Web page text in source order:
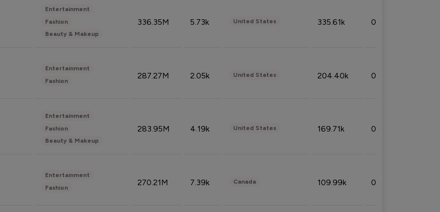
Entertainment
Fashion
Beauty & Makeup
336.35M 5.73k United States 335.61k 0.86%
Entertainment
Fashion
287.27M 2.05k United States 204.40k 0.95%
Entertainment
Fashion
Beauty & Makeup
283.95M 4.19k United States 169.71k 0.49%
Entertainment
Fashion
270.21M 7.39k Canada 109.99k 0.49%